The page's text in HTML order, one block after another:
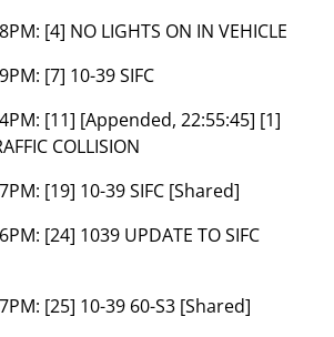
[4] NO LIGHTS ON IN VEHICLE
[7] 10-39 SIFC
[11] [Appended, 22:55:45] [1]
COLLISION
[19] 10-39 SIFC [Shared]
[24] 1039 UPDATE TO SIFC
[25] 10-39 60-S3 [Shared]